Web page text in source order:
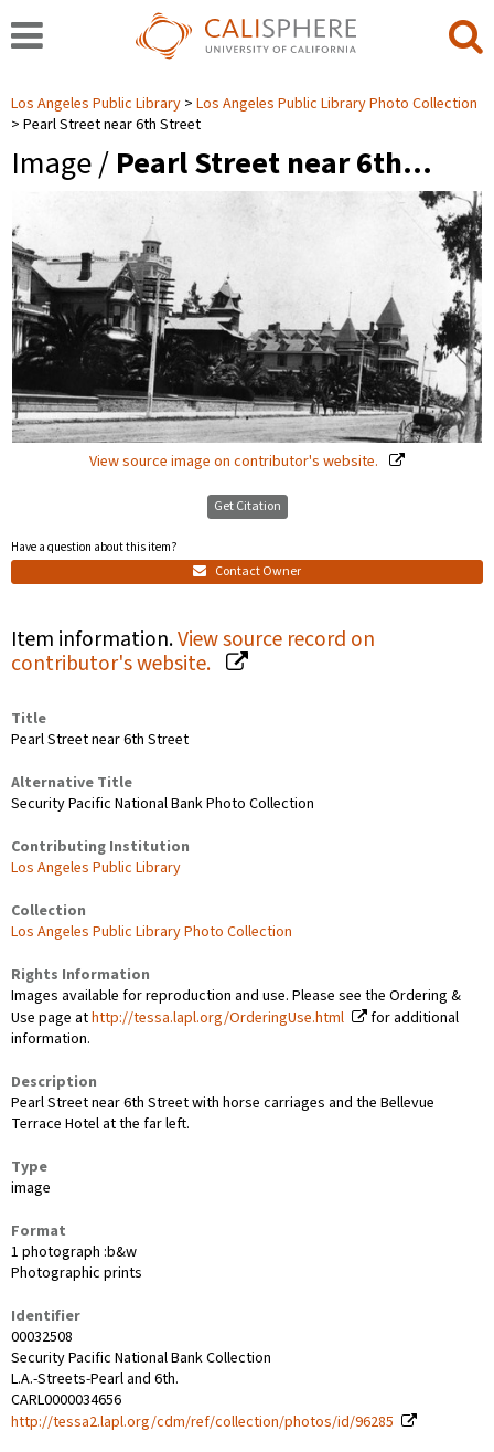
Los Angeles Public Library
Los Angeles Public Library Photo Collection
Pearl Street near 6th Street
Image / Pearl Street near 6th…
View source image on contributor's website.
Get Citation
Have a question about this item?
Contact Owner
Item information.View source record on
contributor's website.
Title
Pearl Street near 6th Street
Alternative Title
Security Pacific National Bank Photo Collection
Contributing Institution
Los Angeles Public Library
Collection
Los Angeles Public Library Photo Collection
Rights Information
Images available for reproduction and use. Please see the Ordering &
Use page athttp://tessa.lapl.org/OrderingUse.html
for additional
information.
Description
Pearl Street near 6th Street with horse carriages and the Bellevue
Terrace Hotel at the far left.
Type
image
Format
1 photograph :b&w
Photographic prints
Identifier
00032508
Security Pacific National Bank Collection
L.A.-Streets-Pearl and 6th.
CARL0000034656
http://tessa2.lapl.org/cdm/ref/collection/photos/id/96285